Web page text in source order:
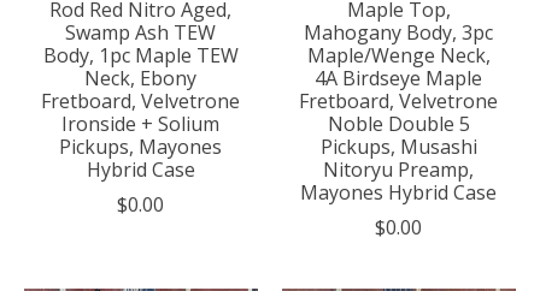
Rod Red Nitro Aged,
Swamp Ash TEW
Body, 1pc Maple TEW
Neck, Ebony
Fretboard, Velvetrone
Ironside + Solium
Pickups, Mayones
Hybrid Case
$0.00
Maple Top,
Mahogany Body, 3pc
Maple/Wenge Neck,
4A Birdseye Maple
Fretboard, Velvetrone
Noble Double 5
Pickups, Musashi
Nitoryu Preamp,
Mayones Hybrid Case
$0.00